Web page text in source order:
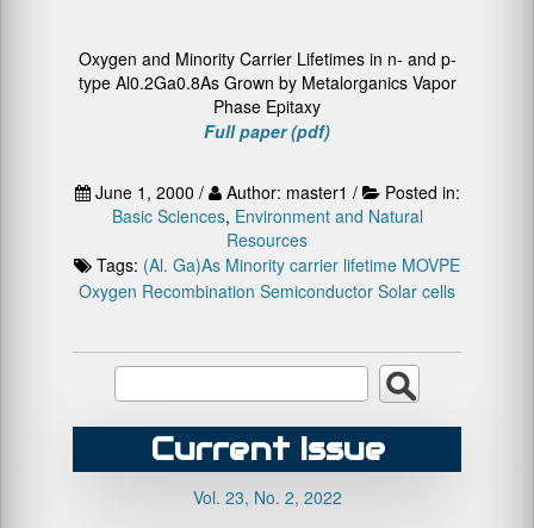
Oxygen and Minority Carrier Lifetimes in n- and p-
type Al0.2Ga0.8As Grown by Metalorganics Vapor
Phase Epitaxy
Full paper (pdf)
June 1, 2000 / Author: master1 /
Posted in:
Basic Sciences, Environment and Natural
Resources
Tags: (Al. Ga)As Minority carrier lifetime MOVPE
Oxygen Recombination Semiconductor Solar cells
Current Issue
Vol. 23, No. 2, 2022